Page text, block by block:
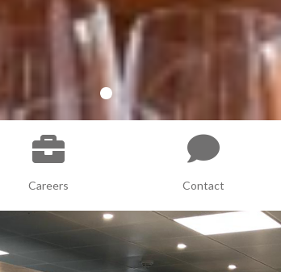
Careers Contact